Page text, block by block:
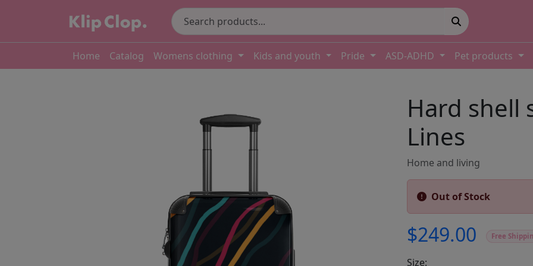
Home Catalog Womens clothing Kids and youth Pride ASD-ADHD Pet products
Hard shell
Lines
Home and living
Out of Stock
$249.00 Free
Size: